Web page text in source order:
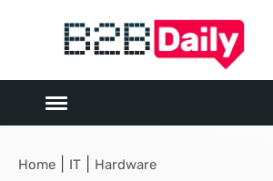
Home IT Hardware